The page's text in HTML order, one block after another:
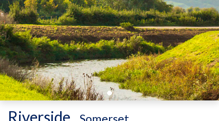
Riverside